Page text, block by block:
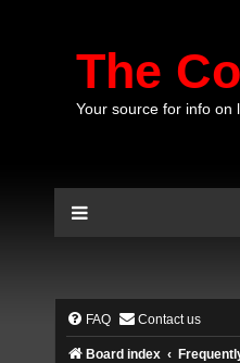
The
Your source for info on
FAQ Contact us
Board index